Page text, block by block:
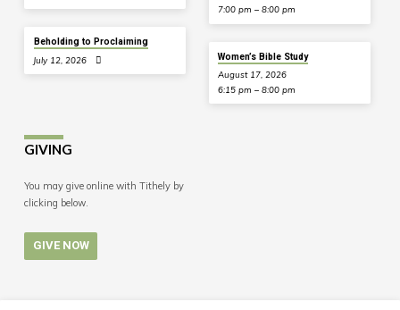
Beholding to Proclaiming
July 12, 2026
7:00 pm – 8:00 pm
Women’s Bible Study
August 17, 2026
6:15 pm – 8:00 pm
GIVING
You may give online with Tithely by
clicking below.
GIVE NOW